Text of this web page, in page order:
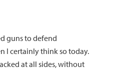
guns to defend
I certainly think so today.
at all sides, without